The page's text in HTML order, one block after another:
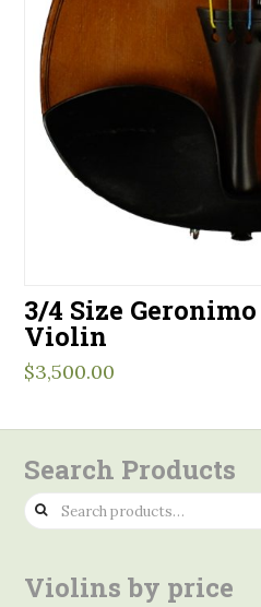
3/4 Size
Violin
$3,500.00
Search Products
Search
for:
Violins by price